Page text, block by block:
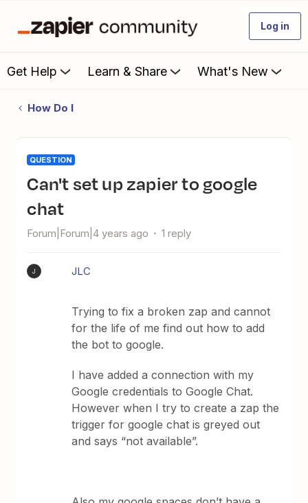
Log in
Get Help Learn & Share What's New
How Do I
QUESTION
Can't set up zapier to google
chat
Forum|Forum|4 years ago 1 reply
J JLC
Trying to fix a broken zap and cannot
for the life of me find out how to add
the bot to google.
I have added a connection with my
Google credentials to Google Chat.
However when I try to create a zap the
trigger for google chat is greyed out
and says “not available”.